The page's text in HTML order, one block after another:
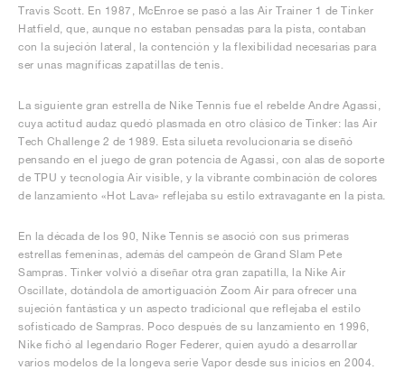
Travis Scott. En 1987, McEnroe se pasó a las Air Trainer 1 de Tinker
Hatfield, que, aunque no estaban pensadas para la pista, contaban
con la sujeción lateral, la contención y la flexibilidad necesarias para
ser unas magníficas zapatillas de tenis.
La siguiente gran estrella de Nike Tennis fue el rebelde Andre Agassi,
cuya actitud audaz quedó plasmada en otro clásico de Tinker: las Air
Tech Challenge 2 de 1989. Esta silueta revolucionaria se diseñó
pensando en el juego de gran potencia de Agassi, con alas de soporte
de TPU y tecnología Air visible, y la vibrante combinación de colores
de lanzamiento «Hot Lava» reflejaba su estilo extravagante en la pista.
En la década de los 90, Nike Tennis se asoció con sus primeras
estrellas femeninas, además del campeón de Grand Slam Pete
Sampras. Tinker volvió a diseñar otra gran zapatilla, la Nike Air
Oscillate, dotándola de amortiguación Zoom Air para ofrecer una
sujeción fantástica y un aspecto tradicional que reflejaba el estilo
sofisticado de Sampras. Poco después de su lanzamiento en 1996,
Nike fichó al legendario Roger Federer, quien ayudó a desarrollar
varios modelos de la longeva serie Vapor desde sus inicios en 2004.